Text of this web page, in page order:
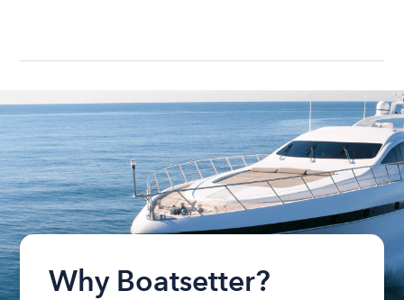
Why Boatsetter?